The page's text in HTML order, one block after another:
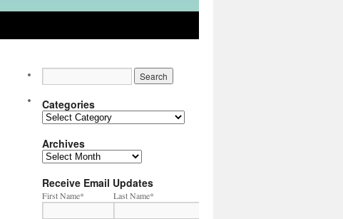
Categories
Categories
Archives
Archives
Receive Email Updates
First Name* Last Name*